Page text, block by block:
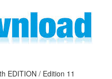
EDITION / Edition 11